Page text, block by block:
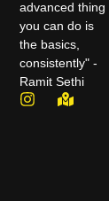
advanced thing
you can do is
the basics,
consistently" -
Ramit Sethi